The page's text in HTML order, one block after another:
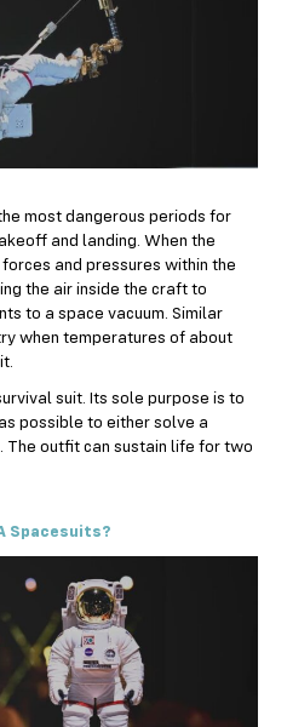
most dangerous periods for
and landing. When the
and pressures within the
the air inside the craft to
to a space vacuum. Similar
when temperatures of about
suit. Its sole purpose is to
possible to either solve a
The outfit can sustain life for two
Spacesuits?